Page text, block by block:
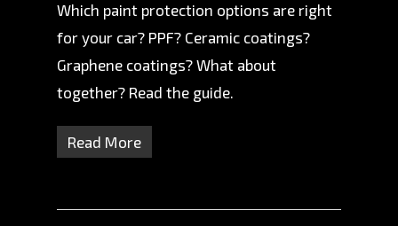
Which paint protection options are right
for your car? PPF? Ceramic coatings?
Graphene coatings? What about
together? Read the guide.
Read More